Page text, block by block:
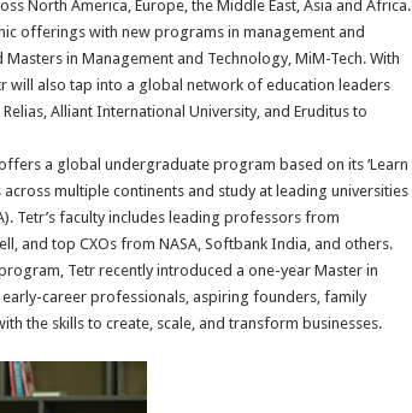
North America, Europe, the Middle East, Asia and Africa.
offerings with new programs in management and
in Management and Technology, MiM-Tech. With
will also tap into a global network of education leaders
Alliant International University, and Eruditus to
a global undergraduate program based on its ‘Learn
multiple continents and study at leading universities
Tetr’s faculty includes leading professors from
and top CXOs from NASA, Softbank India, and others.
Tetr recently introduced a one-year Master in
career professionals, aspiring founders, family
the skills to create, scale, and transform businesses.